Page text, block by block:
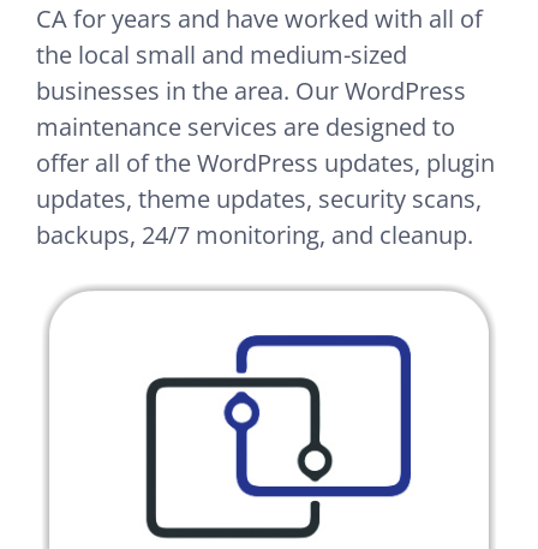
CA for years and have worked with all of
the local small and medium-sized
businesses in the area. Our WordPress
maintenance services are designed to
offer all of the WordPress updates, plugin
updates, theme updates, security scans,
backups, 24/7 monitoring, and cleanup.